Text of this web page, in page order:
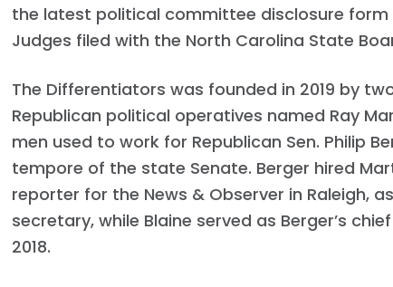
the latest political committee disclosure form
Judges filed with the North Carolina State
The Differentiators was founded in 2019 by
Republican political operatives named Ray
men used to work for Republican Sen. Philip
tempore of the state Senate. Berger hired
reporter for the News & Observer in Raleigh,
secretary, while Blaine served as Berger’s
2018.